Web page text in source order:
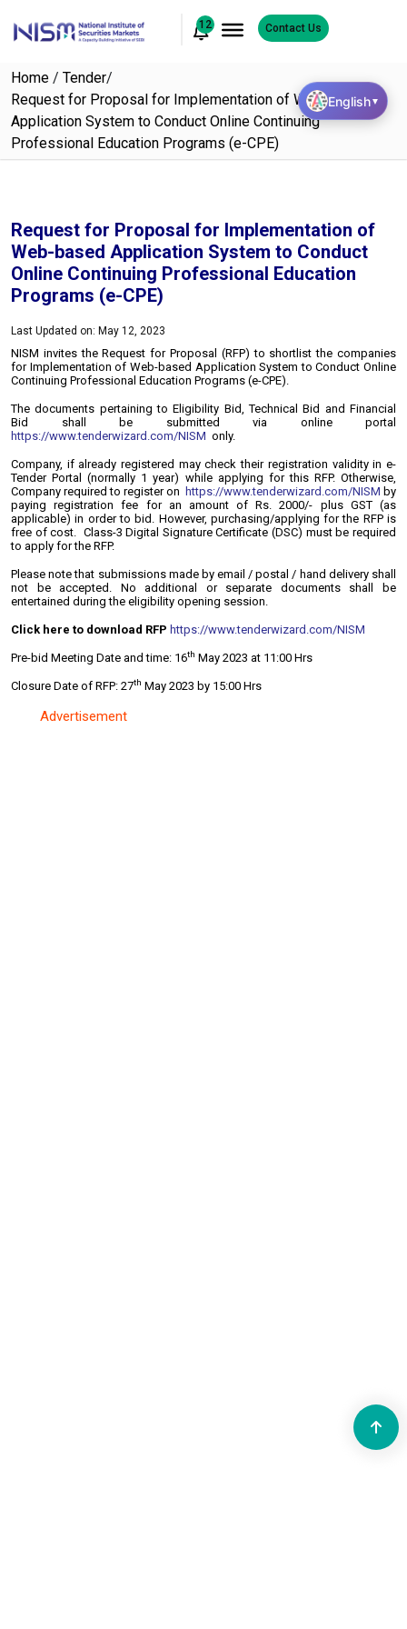
12 Contact Us
Home / Tender/
Request for Proposal for Implementation of Web-based
Application System to Conduct Online Continuing
Professional Education Programs (e-CPE)
Request for Proposal for Implementation of
Web-based Application System to Conduct
Online Continuing Professional Education
Programs (e-CPE)
Last Updated on: May 12, 2023
NISM invites the Request for Proposal (RFP) to shortlist the companies
for Implementation of Web-based Application System to Conduct Online
Continuing Professional Education Programs (e-CPE).
The documents pertaining to Eligibility Bid, Technical Bid and Financial
Bid shall be submitted via online portal
https://www.tenderwizard.com/NISM only.
Company, if already registered may check their registration validity in e-
Tender Portal (normally 1 year) while applying for this RFP. Otherwise,
Company required to register on https://www.tenderwizard.com/NISM by
paying registration fee for an amount of Rs. 2000/- plus GST (as
applicable) in order to bid. However, purchasing/applying for the RFP is
free of cost. Class-3 Digital Signature Certificate (DSC) must be required
to apply for the RFP.
Please note that submissions made by email / postal / hand delivery shall
not be accepted. No additional or separate documents shall be
entertained during the eligibility opening session.
Click here to download RFP https://www.tenderwizard.com/NISM
Pre-bid Meeting Date and time: 16th May 2023 at 11:00 Hrs
Closure Date of RFP: 27th May 2023 by 15:00 Hrs
Advertisement
English▼